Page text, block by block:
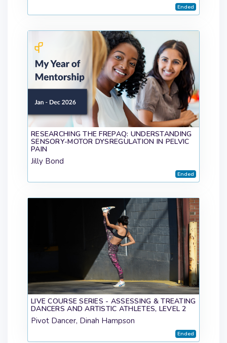
Ended
RESEARCHING THE FREPAQ: UNDERSTANDING
SENSORY-MOTOR DYSREGULATION IN PELVIC
PAIN
Jilly Bond
Ended
LIVE COURSE SERIES - ASSESSING & TREATING
DANCERS AND ARTISTIC ATHLETES, LEVEL 2
Pivot Dancer, Dinah Hampson
Ended